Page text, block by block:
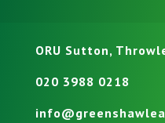
ORU Sutton,
020 3988 0218